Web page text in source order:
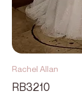
Rachel Allan
RB3210